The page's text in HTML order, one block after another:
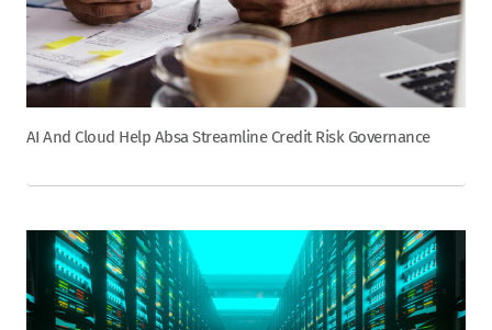
AI And Cloud Help Absa Streamline Credit Risk Governance